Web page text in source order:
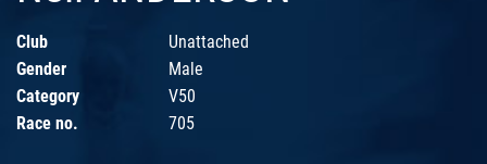
Club
Unattached
Gender
Male
Category
V50
Race no.
705